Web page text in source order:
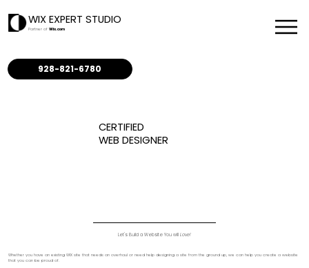
WIX EXPERT STUDIO
Partner ofWix.com
928-821-6780
CERTIFIED
WEB DESIGNER
Let's Build a Website You will Love!
Whether you have an existing WIX site that needs an overhaul or need help designing a site from the ground up, we can help you create a website
that you can be proud of.